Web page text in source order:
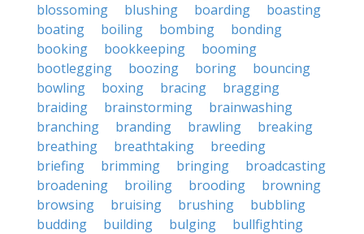
blossoming
blushing boarding
boasting
boating
boiling bombing
bonding
booking
bookkeeping
booming
bootlegging
boozing boring
bouncing
bowling
boxing bracing
bragging
braiding
brainstorming
brainwashing
branching
branding brawling
breaking
breathing
breathtaking
breeding
briefing
brimming bringing
broadcasting
broadening
broiling brooding
browning
browsing
bruising brushing
bubbling
budding
building bulging
bullfighting